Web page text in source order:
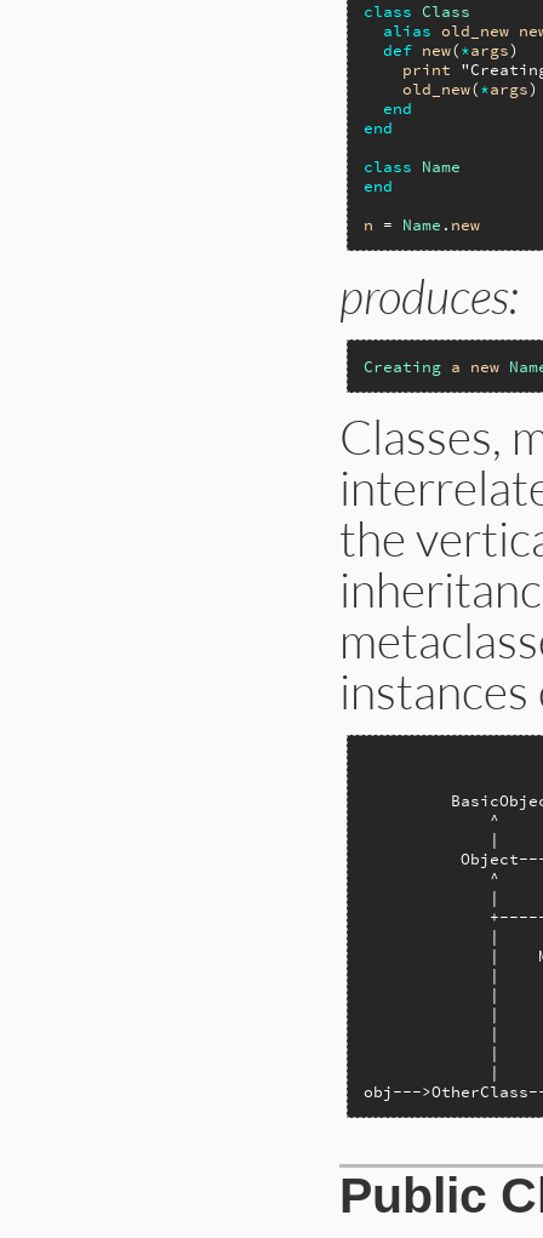
class Class
alias old_new
def new(*args)
print
old_new(*args)
end
end
class
Name
end
n = Name . new
produces:
Creating a new
Classes,
the
instances
^
|
^
|
|
|
|
|
|
|
|
|
obj---
Public